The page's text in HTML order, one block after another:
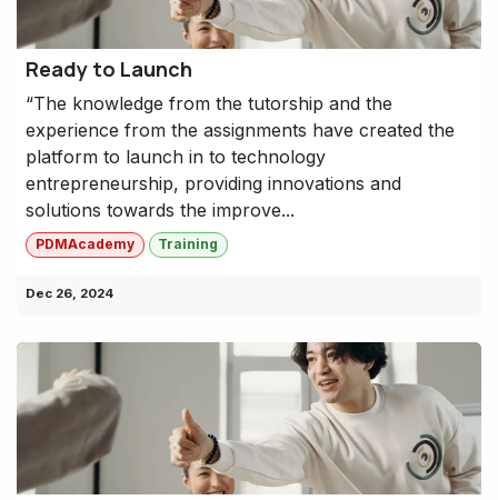
Ready to Launch
“The knowledge from the tutorship and the
experience from the assignments have created the
platform to launch in to technology
entrepreneurship, providing innovations and
solutions towards the improve...
PDMAcademy Training
Dec 26, 2024